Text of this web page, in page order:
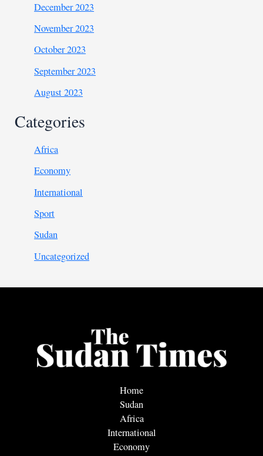
December 2023
November 2023
October 2023
September 2023
August 2023
Categories
Africa
Economy
International
Sport
Sudan
Uncategorized
Home
Sudan
Africa
International
Economy